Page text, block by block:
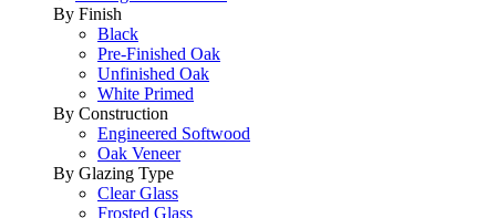
By Finish
Black
Pre-Finished Oak
Unfinished Oak
White Primed
By Construction
Engineered Softwood
Oak Veneer
By Glazing Type
Clear Glass
Frosted Glass